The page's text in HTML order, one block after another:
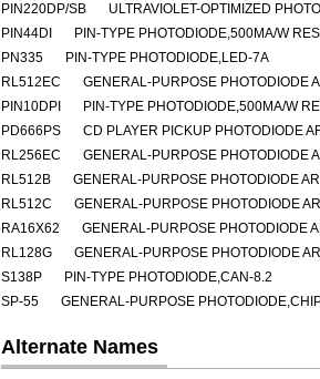
PIN220DP/SB
ULTRAVIOLET-OPTIMIZED
PIN44DI
PIN-TYPE PHOTODIODE,500MA/W
PN335
PIN-TYPE PHOTODIODE,LED-7A
RL512EC
GENERAL-PURPOSE PHOTODIODE
PIN10DPI
PIN-TYPE PHOTODIODE,500MA/W
PD666PS
CD PLAYER PICKUP PHOTODIODE
RL256EC
GENERAL-PURPOSE PHOTODIODE
RL512B
GENERAL-PURPOSE PHOTODIODE
RL512C
GENERAL-PURPOSE PHOTODIODE
RA16X62
GENERAL-PURPOSE PHOTODIODE
RL128G
GENERAL-PURPOSE PHOTODIODE
S138P
PIN-TYPE PHOTODIODE,CAN-8.2
SP-55
GENERAL-PURPOSE
Alternate Names